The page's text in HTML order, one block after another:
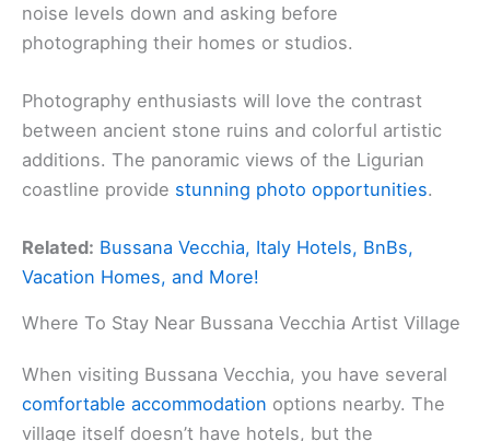
noise levels down and asking before
photographing their homes or studios.
Photography enthusiasts will love the contrast
between ancient stone ruins and colorful artistic
additions. The panoramic views of the Ligurian
coastline provide stunning photo opportunities.
Related: Bussana Vecchia, Italy Hotels, BnBs,
Vacation Homes, and More!
Where To Stay Near Bussana Vecchia Artist Village
When visiting Bussana Vecchia, you have several
comfortable accommodation options nearby. The
village itself doesn’t have hotels, but the